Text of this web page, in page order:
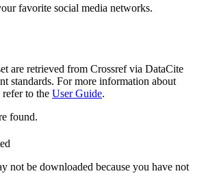
favorite social media networks.
are retrieved from Crossref via DataCite
standards. For more information about
refer to the User Guide.
found.
not be downloaded because you have not